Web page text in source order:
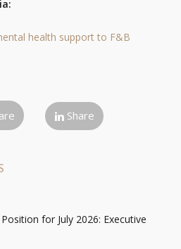
health support to F&B
Share
for July 2026: Executive